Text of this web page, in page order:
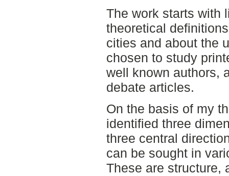
The work starts with
theoretical
cities and about the
chosen to study
well known authors,
debate articles.
On the basis of my
identified three
three central
can be sought in
These are structure,